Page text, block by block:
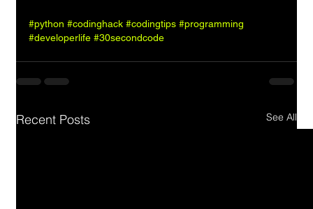
#python #codinghack #codingtips #programming
#developerlife #30secondcode
Recent Posts See All